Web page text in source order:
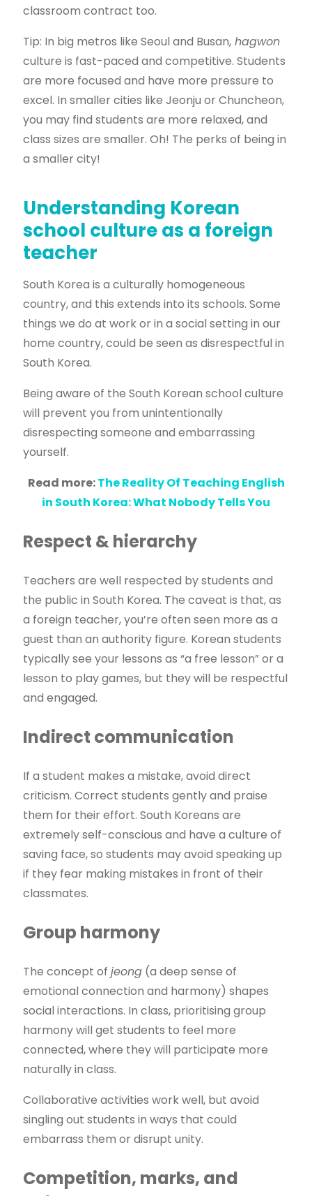
classroom contract too.
Tip: In big metros like Seoul and Busan,hagwon
culture is fast-paced and competitive. Students
are more focused and have more pressure to
excel. In smaller cities like Jeonju or Chuncheon,
you may find students are more relaxed, and
class sizes are smaller. Oh! The perks of being in
a smaller city!
Understanding Korean
school culture as a foreign
teacher
South Korea is a culturally homogeneous
country, and this extends into its schools. Some
things we do at work or in a social setting in our
home country, could be seen as disrespectful in
South Korea.
Being aware of the South Korean school culture
will prevent you from unintentionally
disrespecting someone and embarrassing
yourself.
Read more:The Reality Of Teaching English
in South Korea: What Nobody Tells You
Respect & hierarchy
Teachers are well respected by students and
the public in South Korea. The caveat is that, as
a foreign teacher, you’re often seen more as a
guest than an authority figure. Korean students
typically see your lessons as “a free lesson” or a
lesson to play games, but they will be respectful
and engaged.
Indirect communication
If a student makes a mistake, avoid direct
criticism. Correct students gently and praise
them for their effort. South Koreans are
extremely self-conscious and have a culture of
saving face, so students may avoid speaking up
if they fear making mistakes in front of their
classmates.
Group harmony
The concept of jeong(a deep sense of
emotional connection and harmony) shapes
social interactions. In class, prioritising group
harmony will get students to feel more
connected, where they will participate more
naturally in class.
Collaborative activities work well, but avoid
singling out students in ways that could
embarrass them or disrupt unity.
Competition, marks, and